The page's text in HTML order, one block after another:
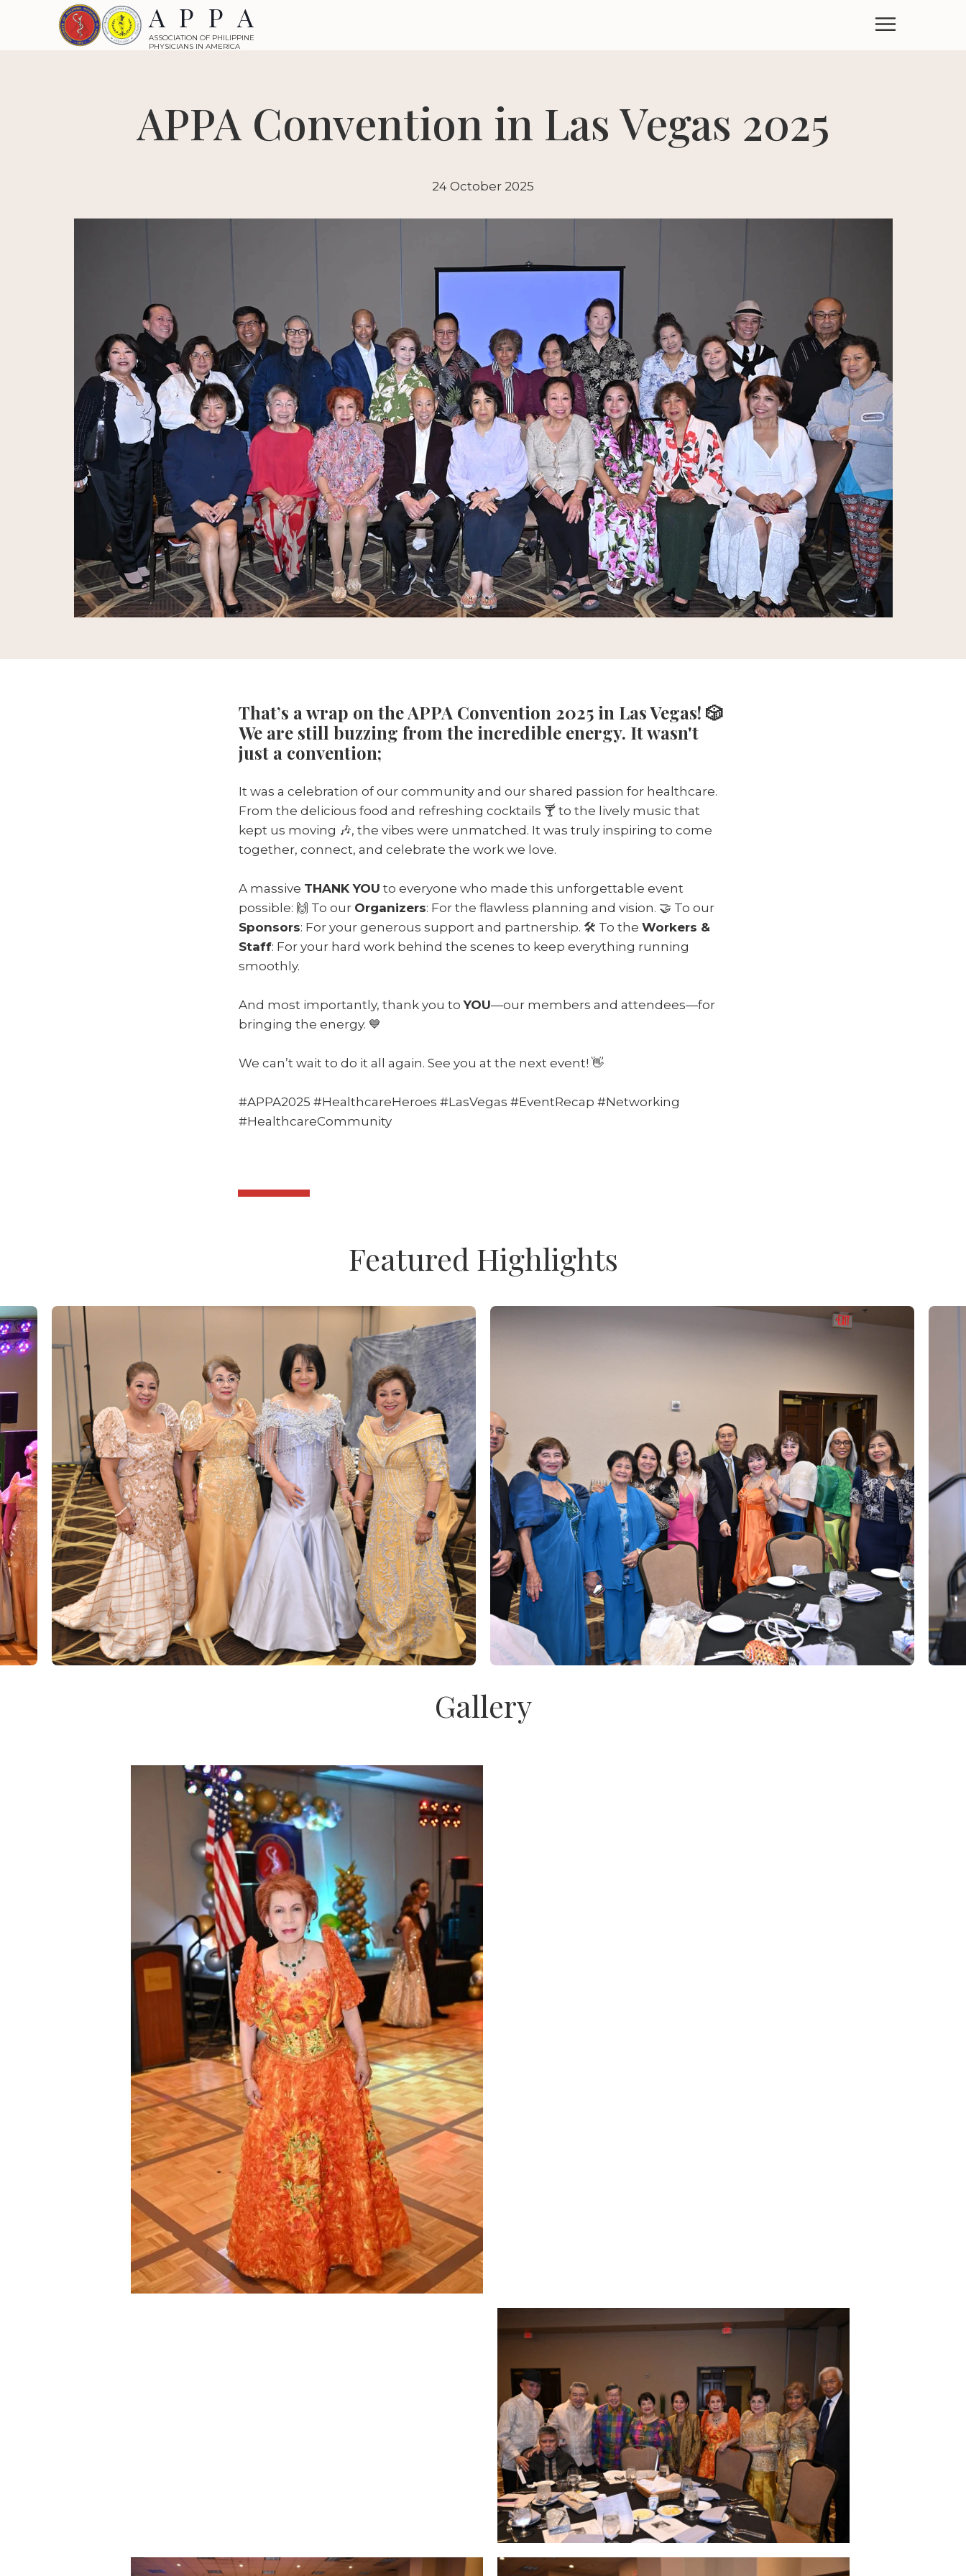
ASSOCIATION OF PHILIPPINE
PHYSICIANS IN AMERICA
APPA
APPA Convention in Las Vegas 2025
24 October 2025
That’s a wrap on the APPA Convention 2025 in Las Vegas! 🎲
We are still buzzing from the incredible energy. It wasn't
just a convention;
It was a celebration of our community and our shared passion for healthcare.
From the delicious food and refreshing cocktails 🍸 to the lively music that
kept us moving 🎶, the vibes were unmatched. It was truly inspiring to come
together, connect, and celebrate the work we love.
A massive THANK YOU to everyone who made this unforgettable event
possible: 🙌 To our Organizers: For the flawless planning and vision. 🤝 To our
Sponsors: For your generous support and partnership. 🛠️ To the Workers &
Staff: For your hard work behind the scenes to keep everything running
smoothly.
And most importantly, thank you toYOU—our members and attendees—for
bringing the energy. 💙
We can’t wait to do it all again. See you at the next event! 👋
#APPA2025 #HealthcareHeroes #LasVegas #EventRecap #Networking
#HealthcareCommunity
Featured Highlights
Gallery